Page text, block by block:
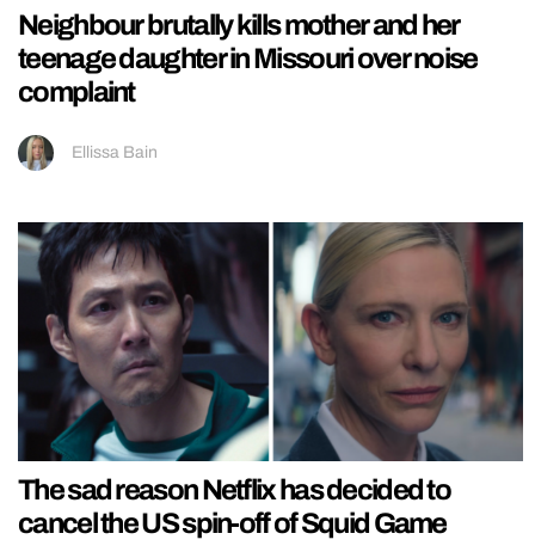
Neighbour brutally kills mother and her
teenage daughter in Missouri over noise
complaint
Ellissa Bain
The sad reason Netflix has decided to
cancel the US spin-off of Squid Game